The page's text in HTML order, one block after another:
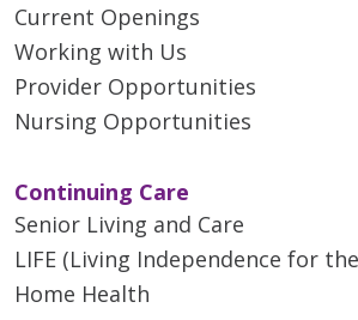
Current Openings
Working with Us
Provider Opportunities
Nursing Opportunities
Continuing Care
Senior Living and Care
LIFE (Living Independence for
Home Health